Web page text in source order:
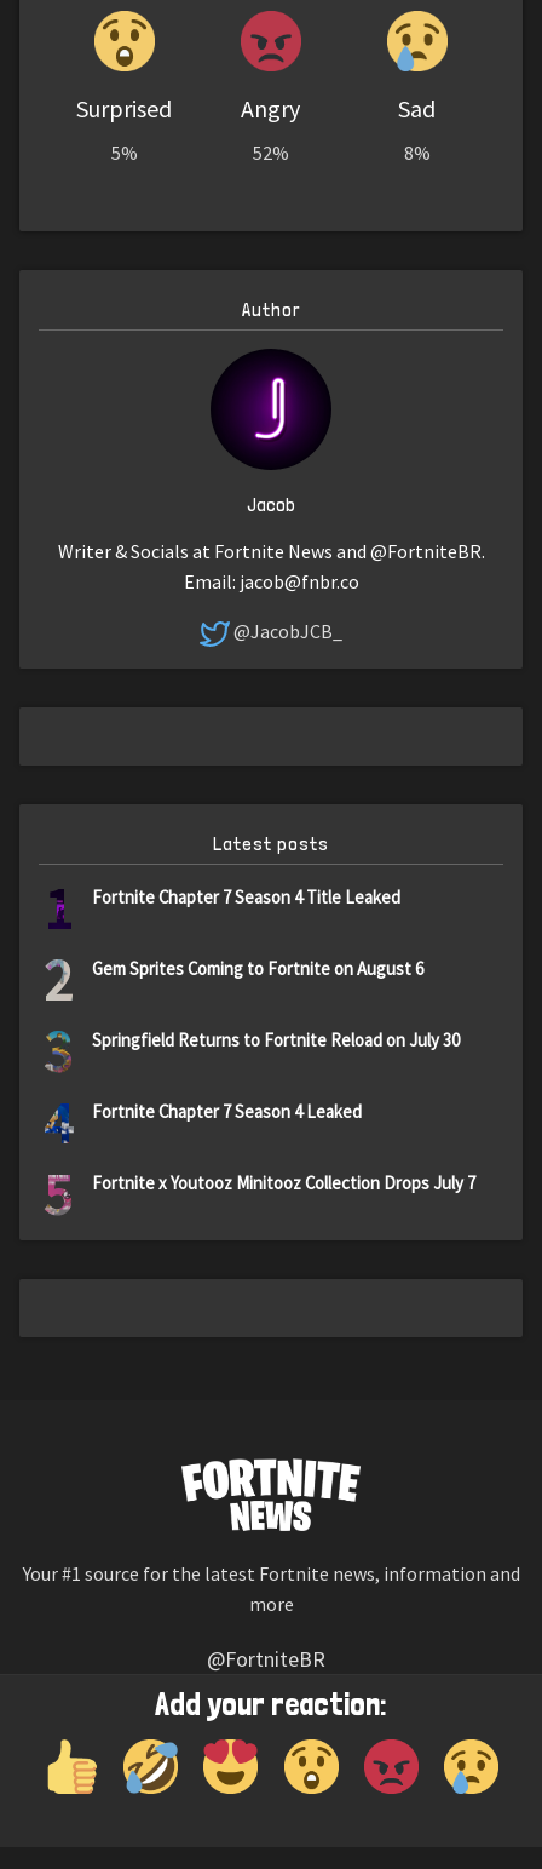
Surprised
5%
Angry
52%
Sad
8%
Add your reaction:
Author
Jacob
Writer & Socials at Fortnite News and @FortniteBR.
Email: jacob@fnbr.co
@JacobJCB_
Latest posts
1 Fortnite Chapter 7 Season 4 Title Leaked
2 Gem Sprites Coming to Fortnite on August 6
3 Springfield Returns to Fortnite Reload on July 30
4 Fortnite Chapter 7 Season 4 Leaked
5 Fortnite x Youtooz Minitooz Collection Drops July 7
Your #1 source for the latest Fortnite news, information and
more
@FortniteBR
Not affiliated with Epic Games
Reaction emojis provided by Twemoji (CC-BY 4.0 License)
© 2026 Fortnite News—Contact Us